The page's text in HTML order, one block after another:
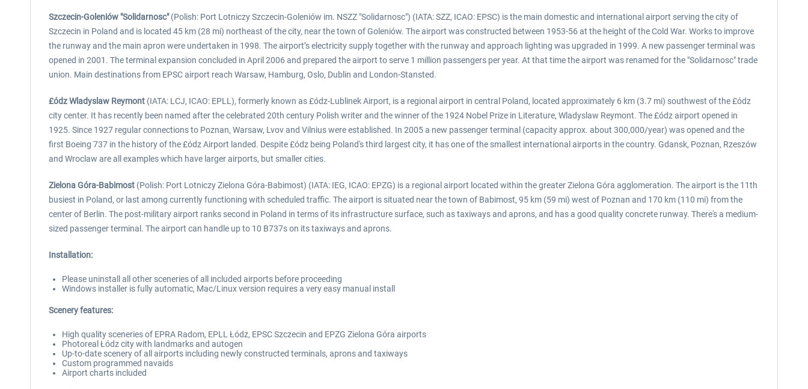
Szczecin-Goleniów "Solidarnosc"(Polish: Port Lotniczy Szczecin-Goleniów im. NSZZ "Solidarnosc") (IATA: SZZ, ICAO: EPSC) is the main domestic and international airport serving the city of
Szczecin in Poland and is located 45 km (28 mi) northeast of the city, near the town of Goleniów. The airport was constructed between 1953-56 at the height of the Cold War. Works to improve
the runway and the main apron were undertaken in 1998. The airport’s electricity supply together with the runway and approach lighting was upgraded in 1999. A new passenger terminal was
opened in 2001. The terminal expansion concluded in April 2006 and prepared the airport to serve 1 million passengers per year. At that time the airport was renamed for the "Solidarnosc" trade
union. Main destinations from EPSC airport reach Warsaw, Hamburg, Oslo, Dublin and London-Stansted.
£ódz Wladyslaw Reymont (IATA: LCJ, ICAO: EPLL), formerly known as £ódz-Lublinek Airport, is a regional airport in central Poland, located approximately 6 km (3.7 mi) southwest of the £ódz
city center. It has recently been named after the celebrated 20th century Polish writer and the winner of the 1924 Nobel Prize in Literature, Wladyslaw Reymont. The £ódz airport opened in
1925. Since 1927 regular connections to Poznan, Warsaw, Lvov and Vilnius were established. In 2005 a new passenger terminal (capacity approx. about 300,000/year) was opened and the
first Boeing 737 in the history of the £ódz Airport landed. Despite £ódz being Poland's third largest city, it has one of the smallest international airports in the country. Gdansk, Poznan, Rzeszów
and Wroclaw are all examples which have larger airports, but smaller cities.
Zielona Góra-Babimost (Polish: Port Lotniczy Zielona Góra-Babimost) (IATA: IEG, ICAO: EPZG) is a regional airport located within the greater Zielona Góra agglomeration. The airport is the 11th
busiest in Poland, or last among currently functioning with scheduled traffic. The airport is situated near the town of Babimost, 95 km (59 mi) west of Poznan and 170 km (110 mi) from the
center of Berlin. The post-military airport ranks second in Poland in terms of its infrastructure surface, such as taxiways and aprons, and has a good quality concrete runway. There's a medium-
sized passenger terminal. The airport can handle up to 10 B737s on its taxiways and aprons.
Installation:
Please uninstall all other sceneries of all included airports before proceeding
Windows installer is fully automatic, Mac/Linux version requires a very easy manual install
Scenery features:
High quality sceneries of EPRA Radom, EPLL Łódz, EPSC Szczecin and EPZG Zielona Góra airports
Photoreal Łódz city with landmarks and autogen
Up-to-date scenery of all airports including newly constructed terminals, aprons and taxiways
Custom programmed navaids
Airport charts included